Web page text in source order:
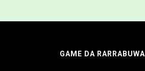
GAME DA RARRABUWA